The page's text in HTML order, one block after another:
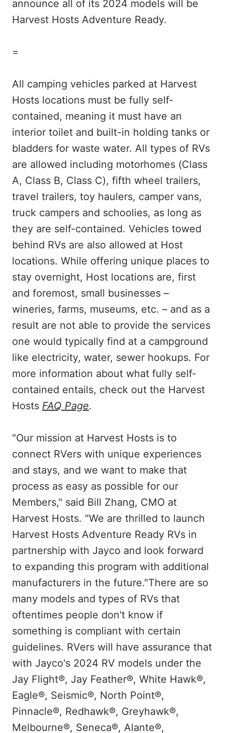
announce all of its 2024 models will be
Harvest Hosts Adventure Ready.
=
All camping vehicles parked at Harvest
Hosts locations must be fully self-
contained, meaning it must have an
interior toilet and built-in holding tanks or
bladders for waste water. All types of RVs
are allowed including motorhomes (Class
A, Class B, Class C), fifth wheel trailers,
travel trailers, toy haulers, camper vans,
truck campers and schoolies, as long as
they are self-contained. Vehicles towed
behind RVs are also allowed at Host
locations. While offering unique places to
stay overnight, Host locations are, first
and foremost, small businesses –
wineries, farms, museums, etc. – and as a
result are not able to provide the services
one would typically find at a campground
like electricity, water, sewer hookups. For
more information about what fully self-
contained entails, check out the Harvest
Hosts FAQ Page.
"Our mission at Harvest Hosts is to
connect RVers with unique experiences
and stays, and we want to make that
process as easy as possible for our
Members," said Bill Zhang, CMO at
Harvest Hosts. "We are thrilled to launch
Harvest Hosts Adventure Ready RVs in
partnership with Jayco and look forward
to expanding this program with additional
manufacturers in the future."There are so
many models and types of RVs that
oftentimes people don't know if
something is compliant with certain
guidelines. RVers will have assurance that
with Jayco's 2024 RV models under the
Jay Flight®, Jay Feather®, White Hawk®,
Eagle®, Seismic®, North Point®,
Pinnacle®, Redhawk®, Greyhawk®,
Melbourne®, Seneca®, Alante®,